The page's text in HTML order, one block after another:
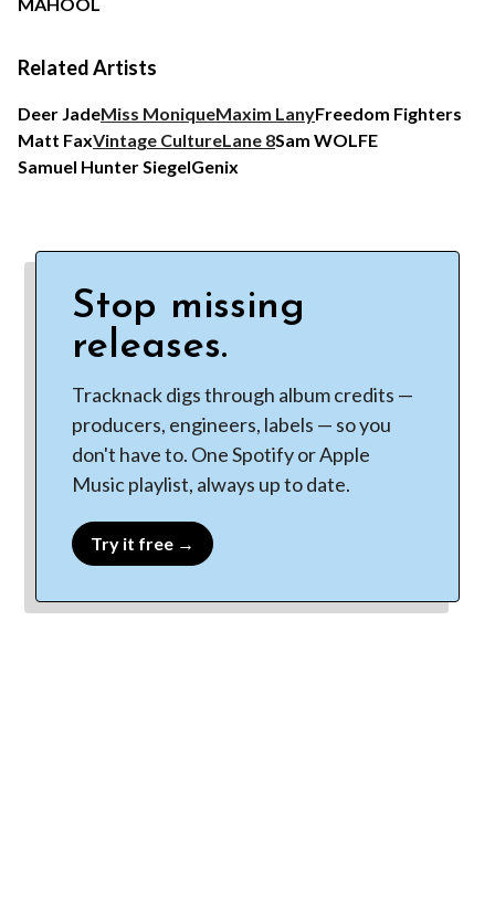
Related Artists
Deer JadeMiss MoniqueMaxim LanyFreedom Fighters
Matt FaxVintage CultureLane 8Sam WOLFE
Samuel Hunter SiegelGenix
Stop missing
releases.
Tracknack digs through album credits —
producers, engineers, labels — so you
don't have to. One Spotify or Apple
Music playlist, always up to date.
Try it free →